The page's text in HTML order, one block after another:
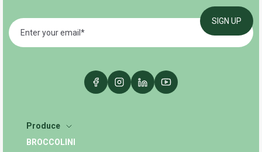
Produce
BROCCOLINI